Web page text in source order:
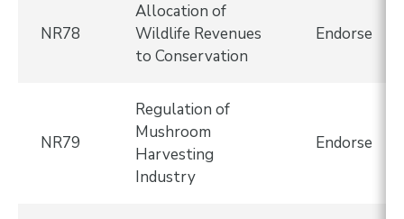
NR78
Allocation of
Wildlife Revenues
to Conservation
Endorse
NR79
Regulation of
Mushroom
Harvesting
Industry
Endorse